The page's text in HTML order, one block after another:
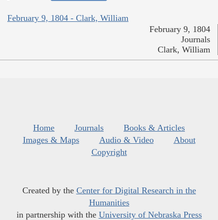
February 9, 1804 - Clark, William
February 9, 1804
Journals
Clark, William
Home Journals
Books & Articles
Images & Maps
Audio & Video
About
Copyright
Created by the Center for Digital Research in the
Humanities
in partnership with the University of Nebraska Press